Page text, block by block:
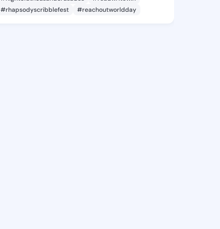
#rhapsodyscribblefest
#reachoutworldday